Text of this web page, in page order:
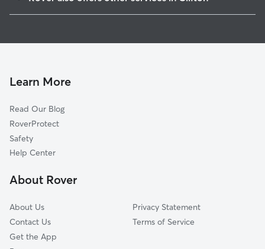
Little Falls, NJ
Wallington, NJ
Woodland Park, NJ
Garfield, NJ
Montclair, NJ
Rutherford, NJ
Pet Sitting in Clifton
Dog Sitting in Clifton
Pet Boarding in Clifton
Learn More
Read Our Blog
RoverProtect
Safety
Help Center
About Rover
About Us
Contact Us
Get the App
Privacy Statement
Terms of Service